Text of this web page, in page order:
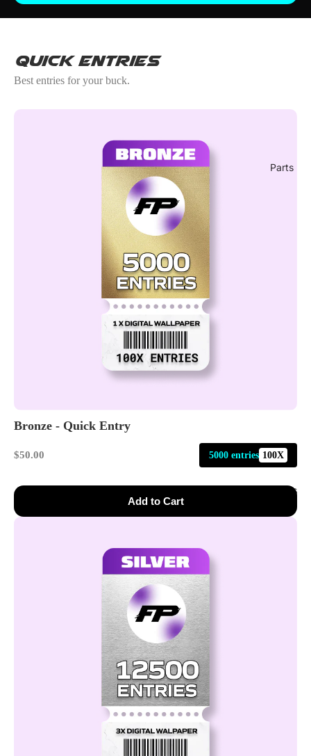
Parts
Events
Quick Entries
Best entries for your buck.
Bronze - Quick Entry
$50.00 5000 entries 100X
Add to Cart